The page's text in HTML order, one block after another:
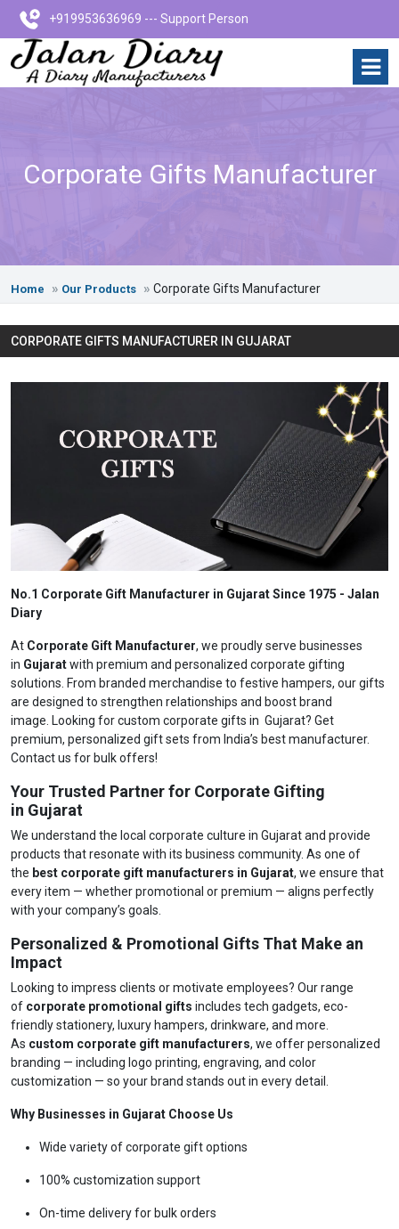
+919953636969 --- Support Person
Corporate Gifts Manufacturer
Home Our Products Corporate Gifts Manufacturer
CORPORATE GIFTS MANUFACTURER IN GUJARAT
No.1 Corporate Gift Manufacturer in Gujarat Since 1975 - Jalan
Diary
At Corporate Gift Manufacturer, we proudly serve businesses
in Gujaratwith premium and personalized corporate gifting
solutions. From branded merchandise to festive hampers, our gifts
are designed to strengthen relationships and boost brand
image. Looking for custom corporate gifts in Gujarat? Get
premium, personalized gift sets from India’s best manufacturer.
Contact us for bulk offers!
Your Trusted Partner for Corporate Gifting
in Gujarat
We understand the local corporate culture in Gujarat and provide
products that resonate with its business community. As one of
the best corporate gift manufacturers in Gujarat, we ensure that
every item — whether promotional or premium — aligns perfectly
with your company’s goals.
Personalized & Promotional Gifts That Make an
Impact
Looking to impress clients or motivate employees? Our range
of corporate promotional gifts includes tech gadgets, eco-
friendly stationery, luxury hampers, drinkware, and more.
As custom corporate gift manufacturers, we offer personalized
branding — including logo printing, engraving, and color
customization — so your brand stands out in every detail.
Why Businesses in Gujarat Choose Us
Wide variety of corporate gift options
100% customization support
On-time delivery for bulk orders